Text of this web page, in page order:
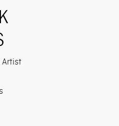
Artist